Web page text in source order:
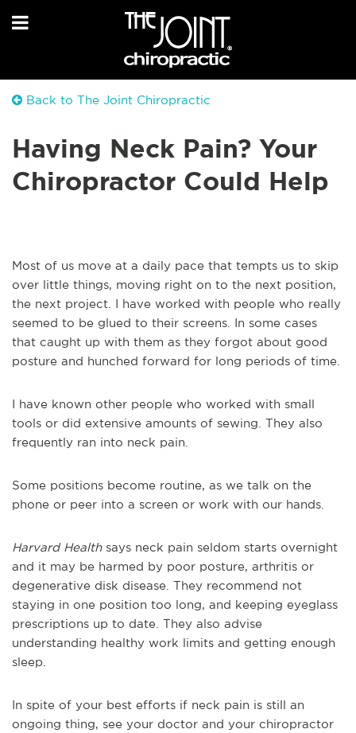
Back to The Joint Chiropractic
Having Neck Pain? Your
Chiropractor Could Help
Most of us move at a daily pace that tempts us to skip
over little things, moving right on to the next position,
the next project. I have worked with people who really
seemed to be glued to their screens. In some cases
that caught up with them as they forgot about good
posture and hunched forward for long periods of time.
I have known other people who worked with small
tools or did extensive amounts of sewing. They also
frequently ran into neck pain.
Some positions become routine, as we talk on the
phone or peer into a screen or work with our hands.
Harvard Healthsays neck pain seldom starts overnight
and it may be harmed by poor posture, arthritis or
degenerative disk disease. They recommend not
staying in one position too long, and keeping eyeglass
prescriptions up to date. They also advise
understanding healthy work limits and getting enough
sleep.
In spite of your best efforts if neck pain is still an
ongoing thing, see your doctor and your chiropractor